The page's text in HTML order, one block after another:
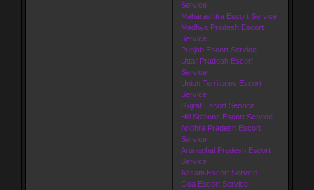
Service
Maharashtra Escort Service
Madhya Pradesh Escort
Service
Punjab Escort Service
Uttar Pradesh Escort
Service
Union Territories Escort
Service
Gujrat Escort Service
Hill Stations Escort Service
Andhra Pradesh Escort
Service
Arunachal Pradesh Escort
Service
Assam Escort Service
Goa Escort Service